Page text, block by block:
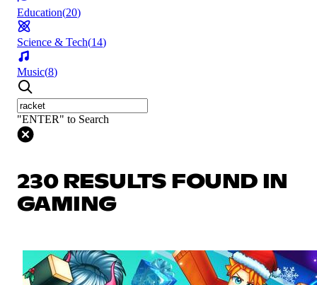
Education(20)
Science & Tech(14)
Music(8)
"ENTER" to Search
230 RESULTS FOUND IN
GAMING